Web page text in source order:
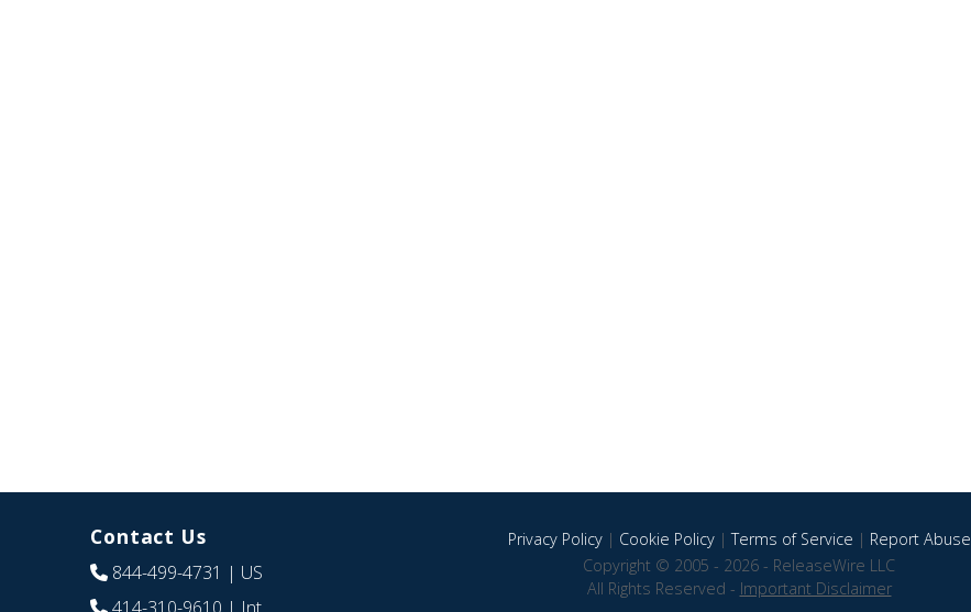
Contact Us
844-499-4731 | US
Privacy Policy| Cookie Policy|Terms of Service | Report Abuse
Copyright © 2005 - 2026 - ReleaseWire LLC
All Rights Reserved - Important Disclaimer